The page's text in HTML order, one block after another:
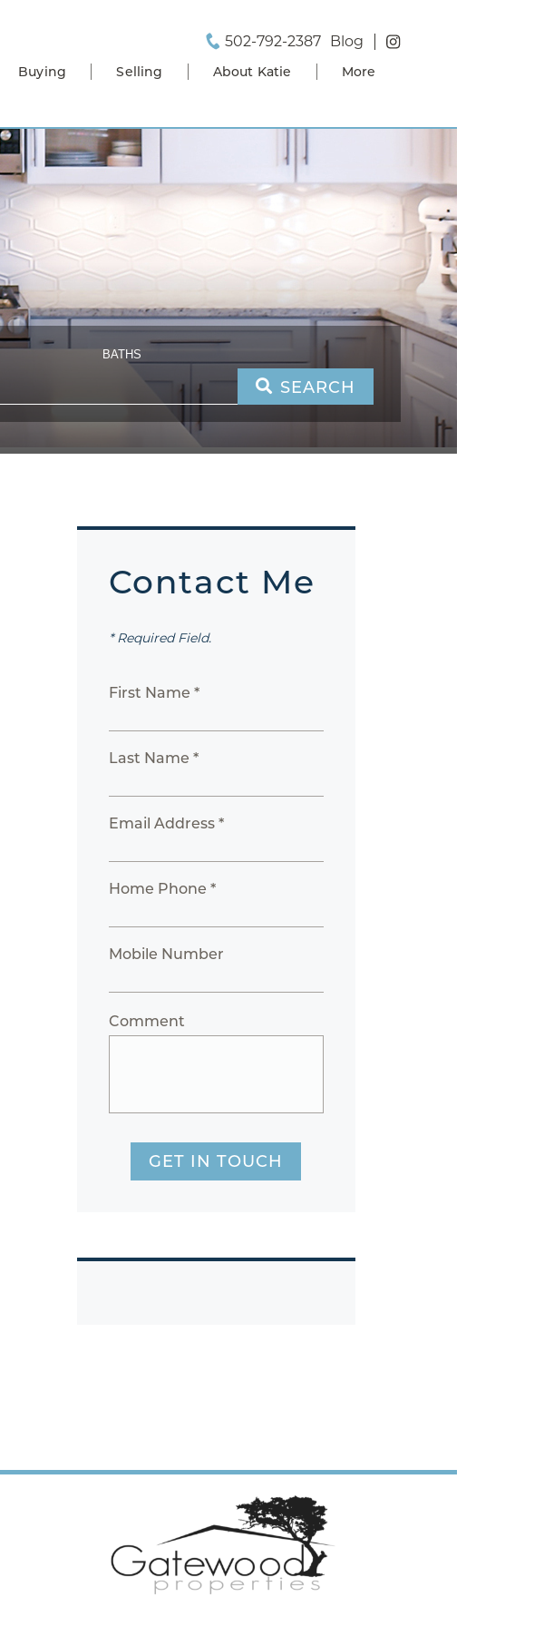
502-792-2387 Blog
Buying Selling About Katie More
BATHS
SEARCH
Contact Me
* Required Field.
First Name *
Last Name *
Email Address *
Home Phone *
Mobile Number
Comment
GET IN TOUCH